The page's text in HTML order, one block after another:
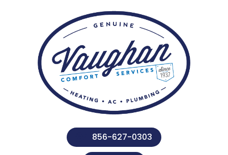
856-627-0303